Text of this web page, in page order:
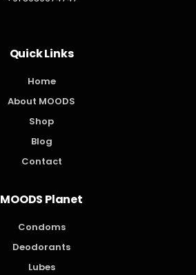
Quick Links
Home
About MOODS
Shop
Blog
Contact
MOODS Planet
Condoms
Deodorants
Lubes